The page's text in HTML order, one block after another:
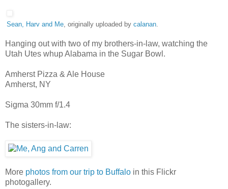
Sean, Harv and Me , originally uploaded by calanan
Hanging out with two of my brothers-in-law, watching the
Utah Utes whup Alabama in the Sugar Bowl.
Amherst Pizza & Ale House
Amherst, NY
Sigma 30mm f/1.4
The sisters-in-law:
More photos from our trip to Buffalo in this Flickr
photogallery.